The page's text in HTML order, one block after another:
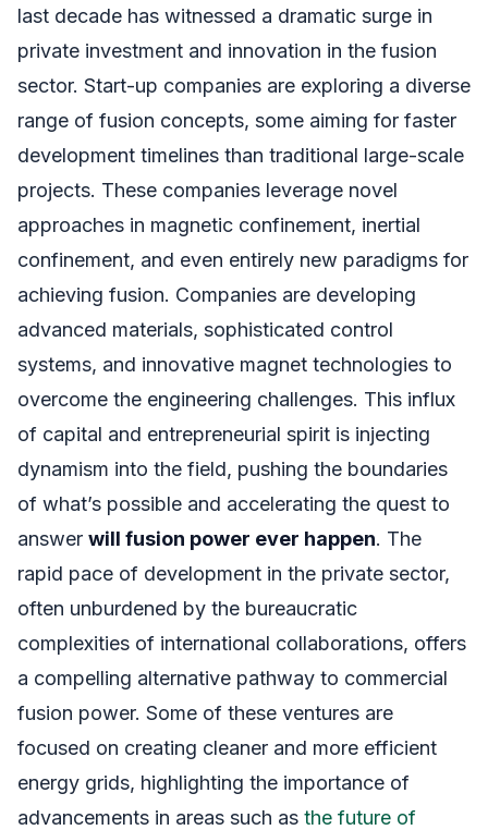
last decade has witnessed a dramatic surge in
private investment and innovation in the fusion
sector. Start-up companies are exploring a diverse
range of fusion concepts, some aiming for faster
development timelines than traditional large-scale
projects. These companies leverage novel
approaches in magnetic confinement, inertial
confinement, and even entirely new paradigms for
achieving fusion. Companies are developing
advanced materials, sophisticated control
systems, and innovative magnet technologies to
overcome the engineering challenges. This influx
of capital and entrepreneurial spirit is injecting
dynamism into the field, pushing the boundaries
of what’s possible and accelerating the quest to
answer will fusion power ever happen. The
rapid pace of development in the private sector,
often unburdened by the bureaucratic
complexities of international collaborations, offers
a compelling alternative pathway to commercial
fusion power. Some of these ventures are
focused on creating cleaner and more efficient
energy grids, highlighting the importance of
advancements in areas such as the future of